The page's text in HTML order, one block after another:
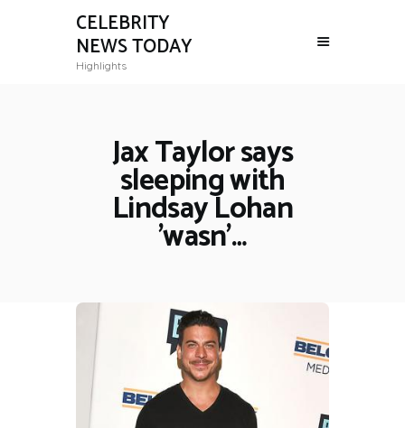
CELEBRITY
NEWS TODAY
Highlights
Jax Taylor says
sleeping with
Lindsay Lohan
'wasn'…